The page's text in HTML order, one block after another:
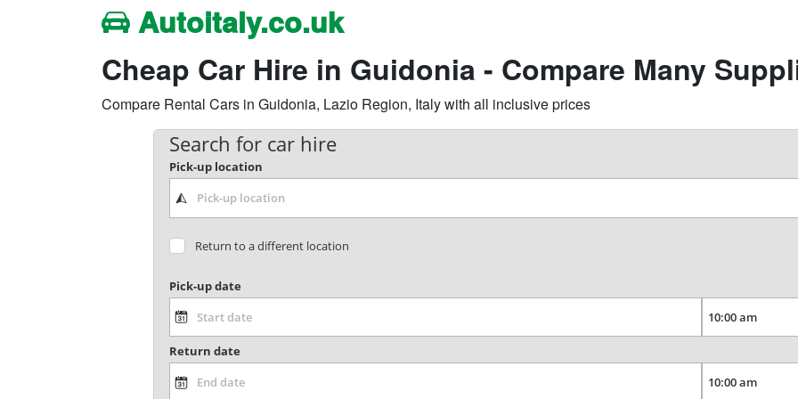
Autoitaly.co.uk
Cheap Car Hire in Guidonia - Compare Many
Compare Rental Cars in Guidonia, Lazio Region, Italy with all inclusive prices